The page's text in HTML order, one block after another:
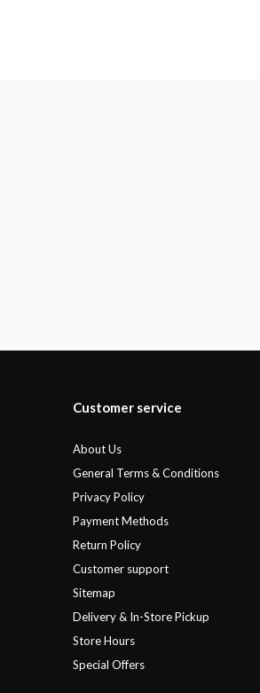
Customer service
About Us
General Terms & Conditions
Privacy Policy
Payment Methods
Return Policy
Customer support
Sitemap
Delivery & In-Store Pickup
Store Hours
Special Offers